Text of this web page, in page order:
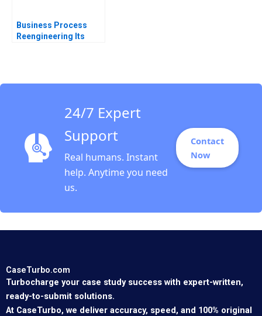
Business Process
Reengineering Its
24/7 Expert
Support
Real humans. Instant
help. Anytime you need
us.
Contact
Now
CaseTurbo.com
Turbocharge your case study success with expert-written,
ready-to-submit solutions.
At CaseTurbo, we deliver accuracy, speed, and 100% original